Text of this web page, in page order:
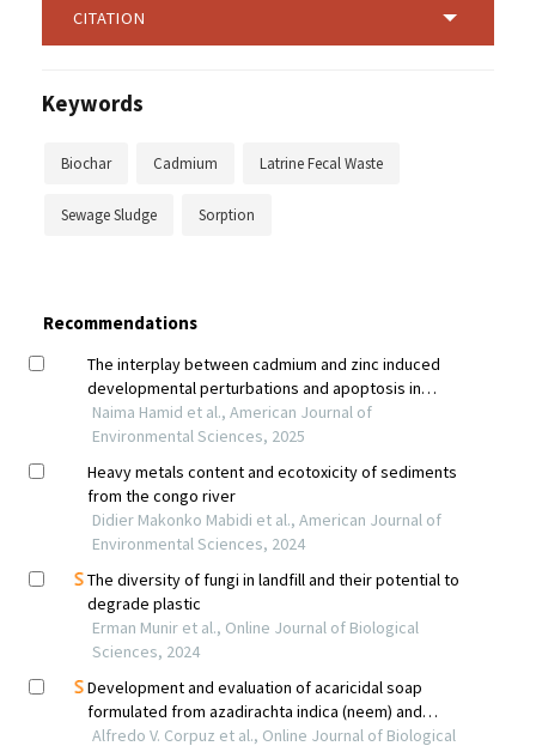
CITATION
Keywords
Biochar Cadmium Latrine Fecal Waste
Sewage Sludge Sorption